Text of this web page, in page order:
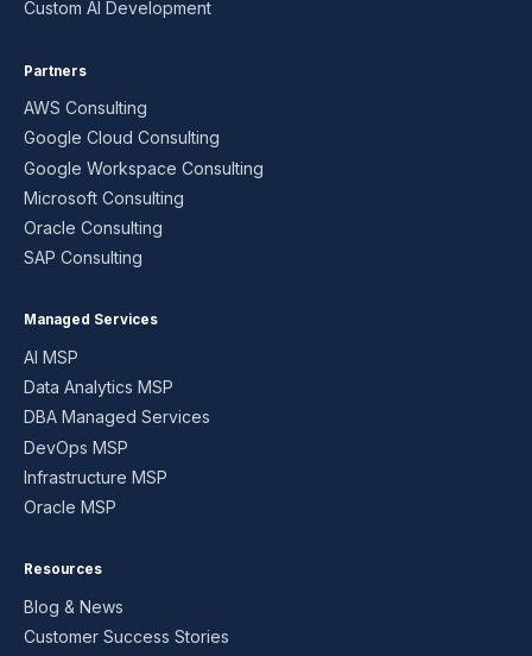
Custom AI Development
Partners
AWS Consulting
Google Cloud Consulting
Google Workspace Consulting
Microsoft Consulting
Oracle Consulting
SAP Consulting
Managed Services
AI MSP
Data Analytics MSP
DBA Managed Services
DevOps MSP
Infrastructure MSP
Oracle MSP
Resources
Blog & News
Customer Success Stories